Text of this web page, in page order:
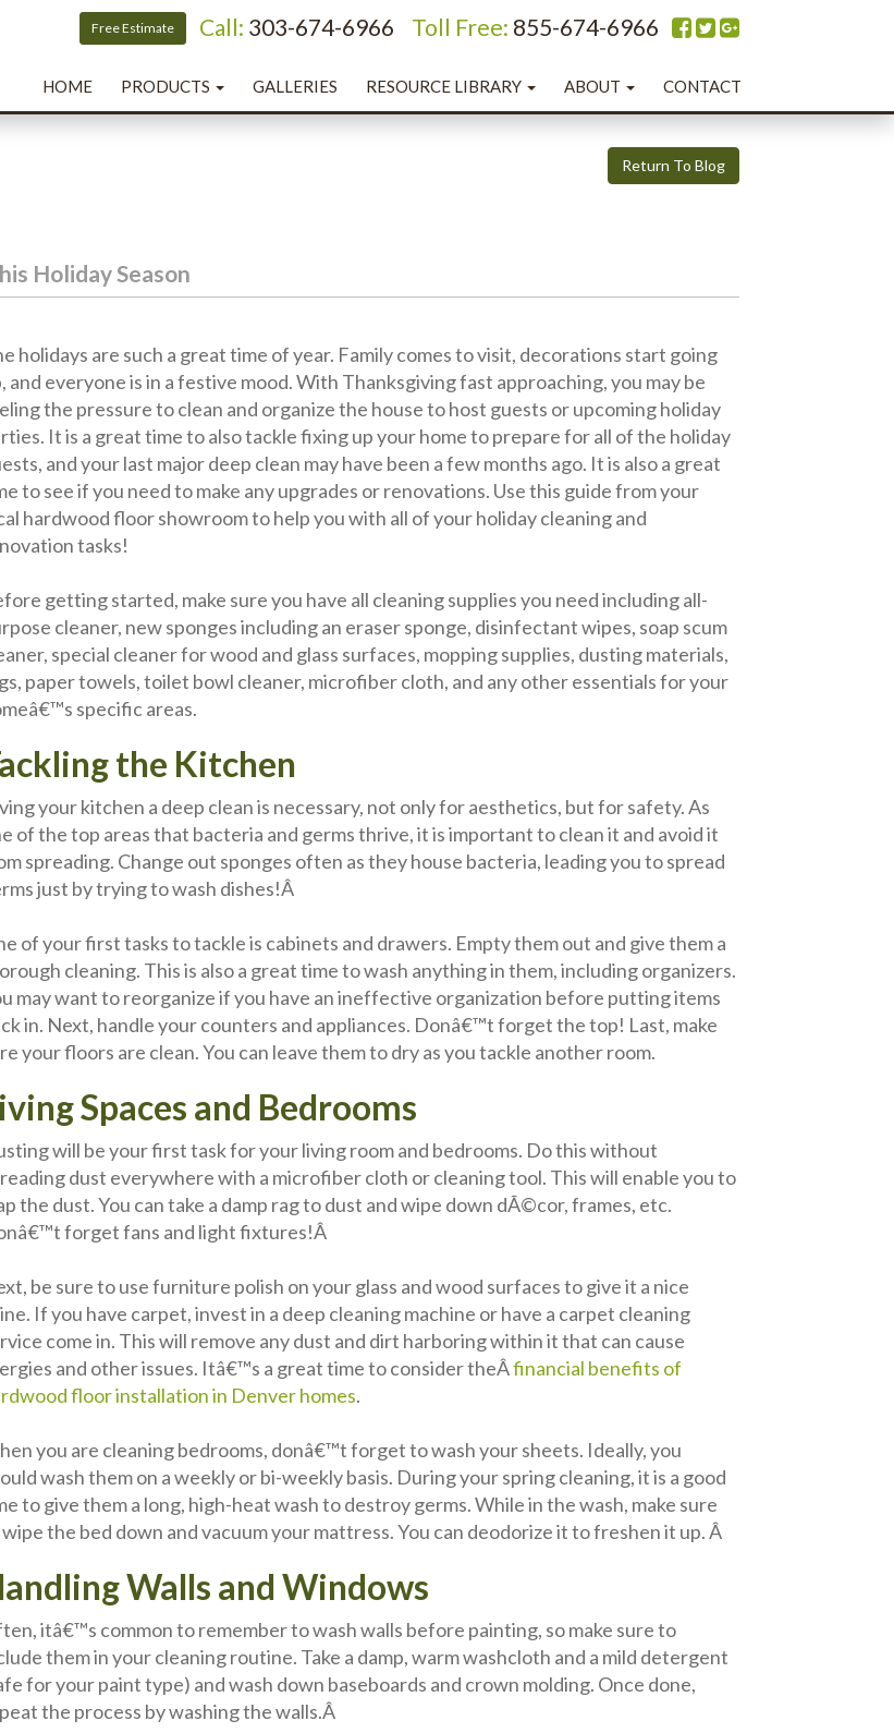
Free Estimate Call: 303-674-6966 Toll Free: 855-674-6966
HOME PRODUCTS GALLERIES RESOURCE LIBRARY ABOUT CONTACT
Return To Blog
Holiday Season
holidays are such a great time of year. Family comes to visit, decorations start going
and everyone is in a festive mood. With Thanksgiving fast approaching, you may be
the pressure to clean and organize the house to host guests or upcoming holiday
It is a great time to also tackle fixing up your home to prepare for all of the holiday
and your last major deep clean may have been a few months ago. It is also a great
to see if you need to make any upgrades or renovations. Use this guide from your
hardwood floor showroom to help you with all of your holiday cleaning and
tasks!
getting started, make sure you have all cleaning supplies you need including all-
cleaner, new sponges including an eraser sponge, disinfectant wipes, soap scum
special cleaner for wood and glass surfaces, mopping supplies, dusting materials,
paper towels, toilet bowl cleaner, microfiber cloth, and any other essentials for your
specific areas.
the Kitchen
your kitchen a deep clean is necessary, not only for aesthetics, but for safety. As
of the top areas that bacteria and germs thrive, it is important to clean it and avoid it
spreading. Change out sponges often as they house bacteria, leading you to spread
just by trying to wash dishes!Â
of your first tasks to tackle is cabinets and drawers. Empty them out and give them a
cleaning. This is also a great time to wash anything in them, including organizers.
may want to reorganize if you have an ineffective organization before putting items
in. Next, handle your counters and appliances. Donâ€™t forget the top! Last, make
your floors are clean. You can leave them to dry as you tackle another room.
Spaces and Bedrooms
will be your first task for your living room and bedrooms. Do this without
dust everywhere with a microfiber cloth or cleaning tool. This will enable you to
the dust. You can take a damp rag to dust and wipe down dÃ©cor, frames, etc.
forget fans and light fixtures!Â
be sure to use furniture polish on your glass and wood surfaces to give it a nice
If you have carpet, invest in a deep cleaning machine or have a carpet cleaning
come in. This will remove any dust and dirt harboring within it that can cause
and other issues. Itâ€™s a great time to consider theÂfinancial benefits of
floor installation in Denver homes.
you are cleaning bedrooms, donâ€™t forget to wash your sheets. Ideally, you
wash them on a weekly or bi-weekly basis. During your spring cleaning, it is a good
to give them a long, high-heat wash to destroy germs. While in the wash, make sure
the bed down and vacuum your mattress. You can deodorize it to freshen it up. Â
Walls and Windows
itâ€™s common to remember to wash walls before painting, so make sure to
them in your cleaning routine. Take a damp, warm washcloth and a mild detergent
for your paint type) and wash down baseboards and crown molding. Once done,
the process by washing the walls.Â